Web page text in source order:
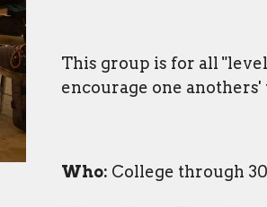
This group is for all
encourage one anothers'
Who: College through